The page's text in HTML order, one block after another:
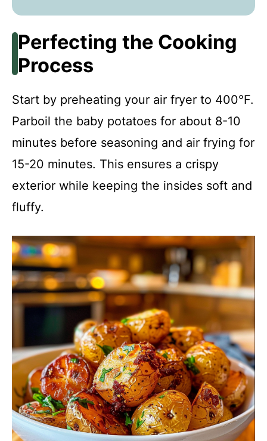
Perfecting the Cooking
Process
Start by preheating your air fryer to 400°F.
Parboil the baby potatoes for about 8-10
minutes before seasoning and air frying for
15-20 minutes. This ensures a crispy
exterior while keeping the insides soft and
fluffy.